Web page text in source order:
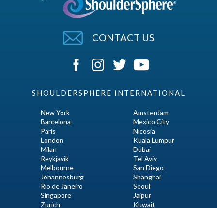
CONTACT US
SHOULDERSPHERE INTERNATIONAL
New York
Barcelona
Paris
London
Milan
Reykjavik
Melbourne
Johannesburg
Rio de Janeiro
Singapore
Zurich
Amsterdam
Mexico City
Nicosia
Kuala Lumpur
Dubai
Tel Aviv
San Diego
Shanghai
Seoul
Jaipur
Kuwait